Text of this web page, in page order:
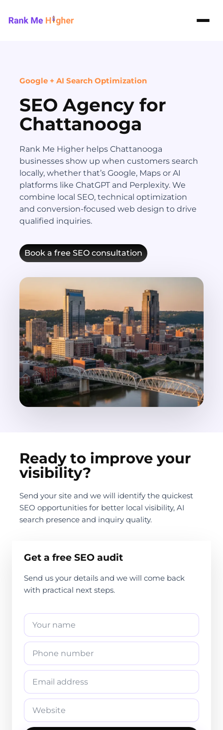
Rank Me Higher home
Google + AI Search Optimization
SEO Agency for
Chattanooga
Rank Me Higher helps Chattanooga
businesses show up when customers search
locally, whether that’s Google, Maps or AI
platforms like ChatGPT and Perplexity. We
combine local SEO, technical optimization
and conversion-focused web design to drive
qualified inquiries.
Book a free SEO consultation
Ready to improve your
visibility?
Send your site and we will identify the quickest
SEO opportunities for better local visibility, AI
search presence and inquiry quality.
Get a free SEO audit
Send us your details and we will come back
with practical next steps.